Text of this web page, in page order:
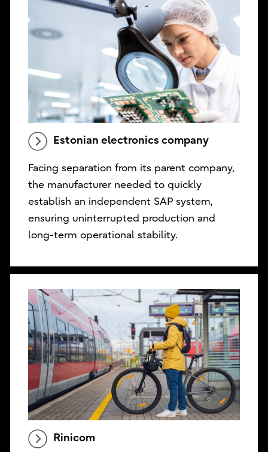
Estonian electronics company
Facing separation from its parent company,
the manufacturer needed to quickly
establish an independent SAP system,
ensuring uninterrupted production and
long-term operational stability.
Rinicom